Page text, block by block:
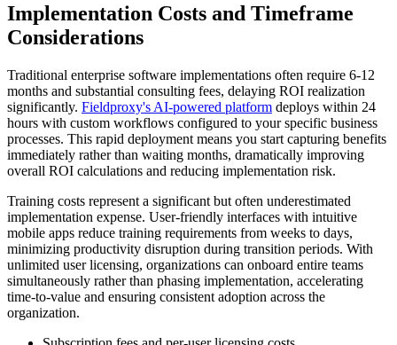
Implementation Costs and Timeframe
Considerations
Traditional enterprise software implementations often require 6-12
months and substantial consulting fees, delaying ROI realization
significantly. Fieldproxy's AI-powered platform deploys within 24
hours with custom workflows configured to your specific business
processes. This rapid deployment means you start capturing benefits
immediately rather than waiting months, dramatically improving
overall ROI calculations and reducing implementation risk.
Training costs represent a significant but often underestimated
implementation expense. User-friendly interfaces with intuitive
mobile apps reduce training requirements from weeks to days,
minimizing productivity disruption during transition periods. With
unlimited user licensing, organizations can onboard entire teams
simultaneously rather than phasing implementation, accelerating
time-to-value and ensuring consistent adoption across the
organization.